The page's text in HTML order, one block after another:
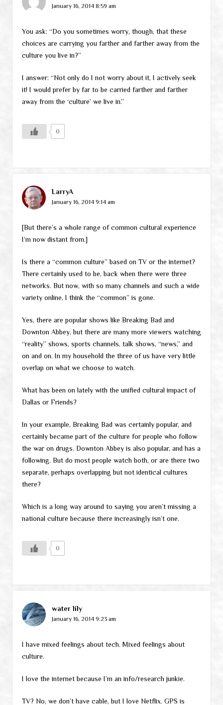
January 16, 2014 8:59 am
You ask: “Do you sometimes worry, though, that these
choices are carrying you farther and farther away from the
culture you live in?”
I answer: “Not only do I not worry about it, I actively seek
it! I would prefer by far to be carried farther and farther
away from the ‘culture’ we live in.”
0
LarryA
January 16, 2014 9:14 am
[But there’s a whole range of common cultural experience
I’m now distant from.]
Is there a “common culture” based on TV or the internet?
There certainly used to be, back when there were three
networks. But now, with so many channels and such a wide
variety online, I think the “common” is gone.
Yes, there are popular shows like Breaking Bad and
Downton Abbey, but there are many more viewers watching
“reality” shows, sports channels, talk shows, “news,” and
on and on. In my household the three of us have very little
overlap on what we choose to watch.
What has been on lately with the unified cultural impact of
Dallas or Friends?
In your example, Breaking Bad was certainly popular, and
certainly became part of the culture for people who follow
the war on drugs. Downton Abbey is also popular, and has a
following. But do most people watch both, or are there two
separate, perhaps overlapping but not identical cultures
there?
Which is a long way around to saying you aren’t missing a
national culture because there increasingly isn’t one.
0
water lily
January 16, 2014 9:23 am
I have mixed feelings about tech. Mixed feelings about
culture.
I love the internet because I’m an info/research junkie.
TV? No, we don’t have cable, but I love Netflix. GPS is